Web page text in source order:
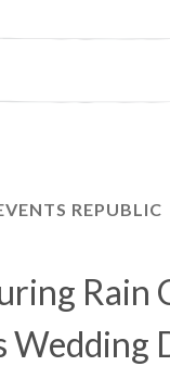
REPUBLIC
Rain
Wedding